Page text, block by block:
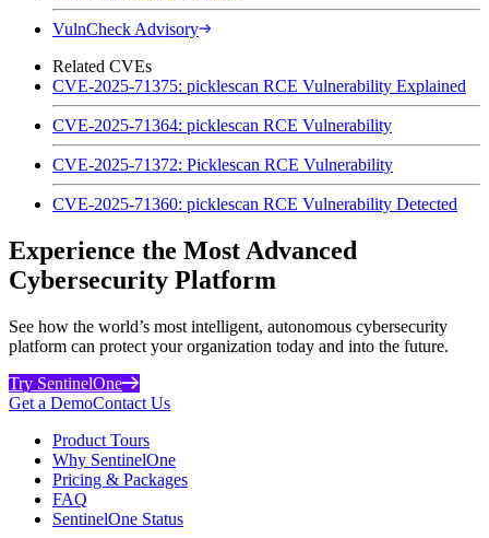
VulnCheck Advisory
Related CVEs
CVE-2025-71375: picklescan RCE Vulnerability Explained
CVE-2025-71364: picklescan RCE Vulnerability
CVE-2025-71372: Picklescan RCE Vulnerability
CVE-2025-71360: picklescan RCE Vulnerability Detected
Experience the Most Advanced
Cybersecurity Platform
See how the world’s most intelligent, autonomous cybersecurity
platform can protect your organization today and into the future.
Try SentinelOne
Get a DemoContact Us
Product Tours
Why SentinelOne
Pricing & Packages
FAQ
SentinelOne Status